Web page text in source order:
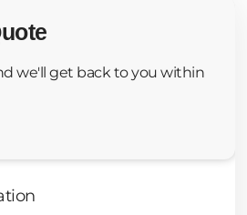
we'll get back to you within